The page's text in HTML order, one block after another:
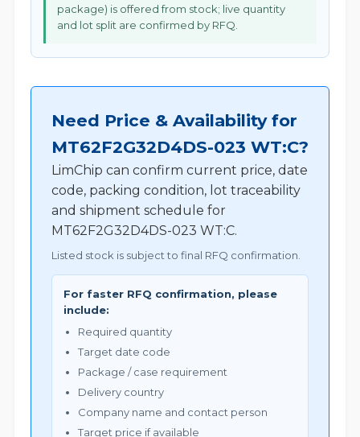
package) is offered from stock; live quantity
and lot split are confirmed by RFQ.
Need Price & Availability for
MT62F2G32D4DS-023 WT:C?
LimChip can confirm current price, date
code, packing condition, lot traceability
and shipment schedule for
MT62F2G32D4DS-023 WT:C.
Listed stock is subject to final RFQ confirmation.
For faster RFQ confirmation, please
include:
Required quantity
Target date code
Package / case requirement
Delivery country
Company name and contact person
Target price if available